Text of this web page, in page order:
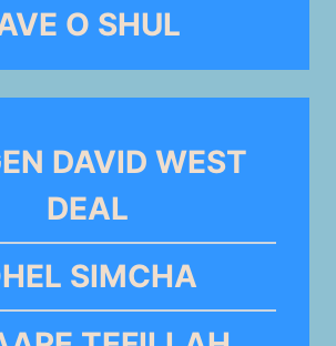
O SHUL
DAVID WEST
DEAL
SIMCHA